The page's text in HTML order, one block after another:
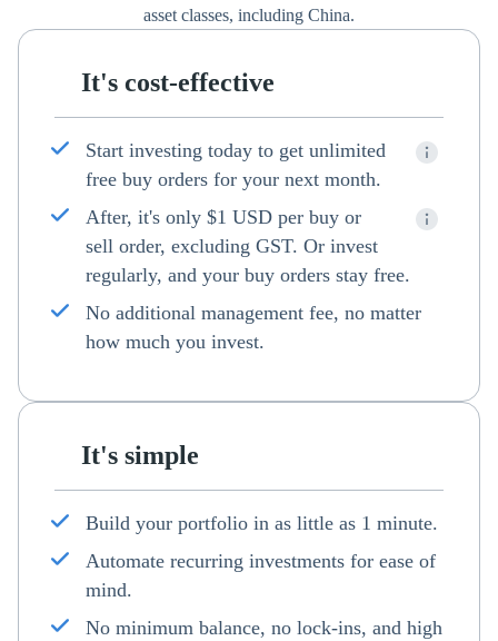
asset classes, including China.
It's cost-effective
Start investing today to get unlimited
free buy orders for your next month.
After, it's only $1 USD per buy or
sell order, excluding GST. Or invest
regularly, and your buy orders stay free.
No additional management fee, no matter
how much you invest.
It's simple
Build your portfolio in as little as 1 minute.
Automate recurring investments for ease of
mind.
No minimum balance, no lock-ins, and high